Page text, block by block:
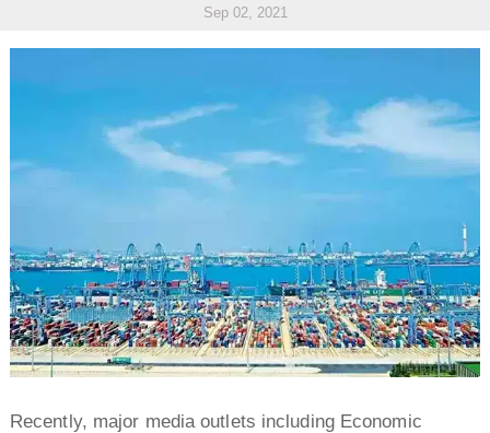
Sep 02, 2021
Recently, major media outlets including Economic